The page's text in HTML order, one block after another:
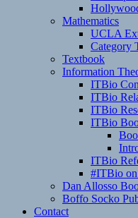
Mathematics
UCLA
Category
Textbook
Information
ITBio
ITBio
ITBio
ITBio
ITBio
#ITBio
Dan Allosso
Boffo Socko
Contact